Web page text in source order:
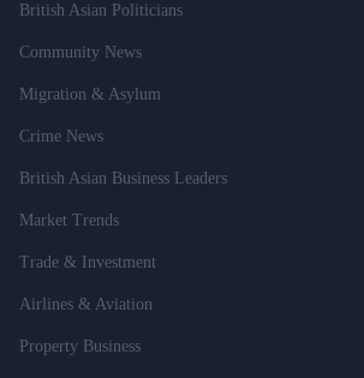
British Asian Politicians
Community News
Migration & Asylum
Crime News
British Asian Business Leaders
Market Trends
Trade & Investment
Airlines & Aviation
Property Business